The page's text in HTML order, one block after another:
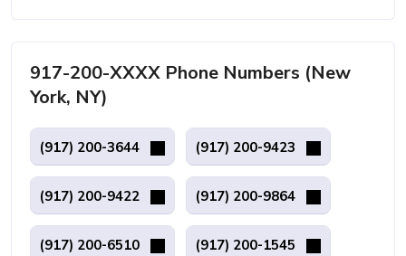
917-200-XXXX Phone Numbers (New
York, NY)
(917) 200-3644 (917) 200-9423
(917) 200-9422 (917) 200-9864
(917) 200-6510 (917) 200-1545